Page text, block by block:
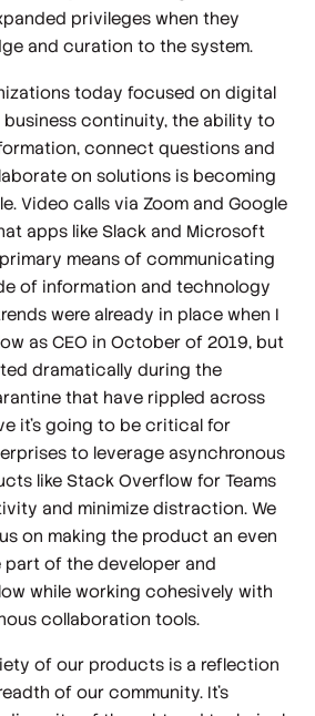
privileges when they
and curation to the system.
today focused on digital
continuity, the ability to
connect questions and
on solutions is becoming
Video calls via Zoom and Google
apps like Slack and Microsoft
means of communicating
of information and technology
were already in place when I
as CEO in October of 2019, but
dramatically during the
that have rippled across
it’s going to be critical for
to leverage asynchronous
like Stack Overflow for Teams
and minimize distraction. We
on making the product an even
part of the developer and
while working cohesively with
collaboration tools.
of our products is a reflection
of our community. It’s